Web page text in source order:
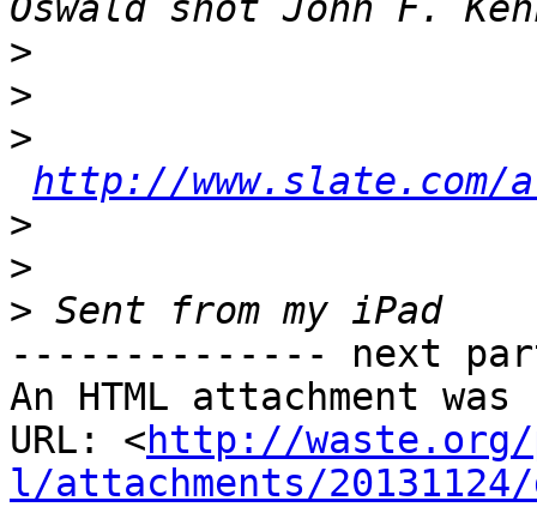
>
>
>
http://www.slate.com/
>
>
>
-------------- next
An HTML attachment
URL: <http://waste.org/
l/attachments/